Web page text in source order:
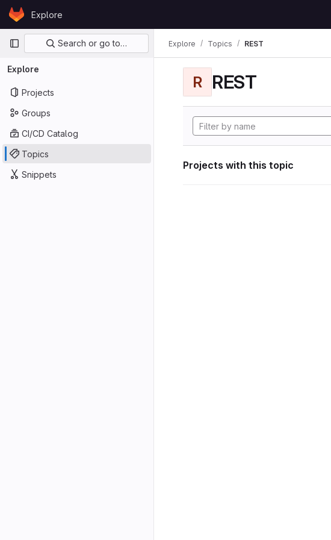
Skip to content
GitLabExplore
Primary navigation
Search or go to…
Explore
Projects
Groups
CI/CD Catalog
Topics
Snippets
Explore Topics REST
R REST
Projects with this topic